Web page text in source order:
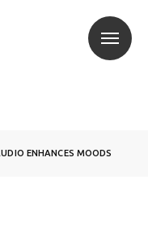
ENHANCES MOODS